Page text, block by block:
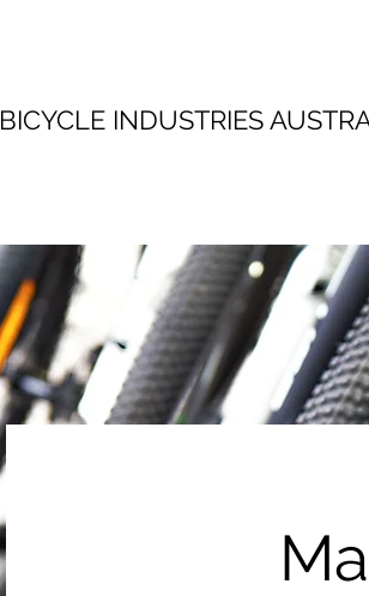
BICYCLE INDUSTRIES